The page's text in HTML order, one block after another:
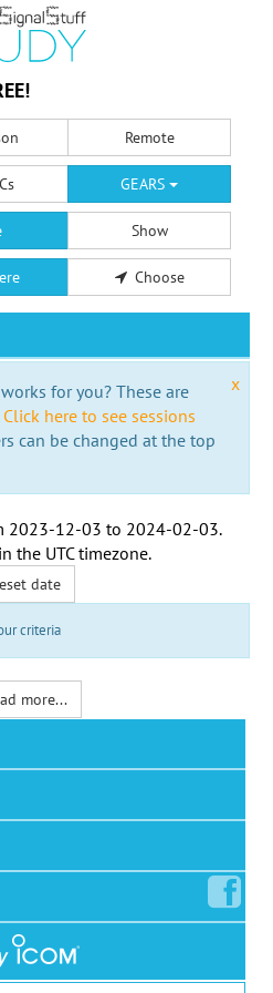
Remote
GEARS
Show
Choose
x
for you? These are
Click here to see sessions
can be changed at the top
2023-12-03 to 2024-02-03.
the UTC timezone.
date
criteria
more...